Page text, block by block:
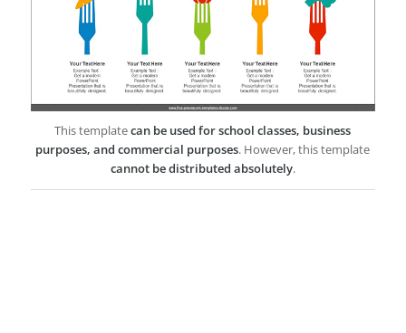
This templatecan be used for school classes, business
purposes, and commercial purposes. However, this template
cannot be distributed absolutely.